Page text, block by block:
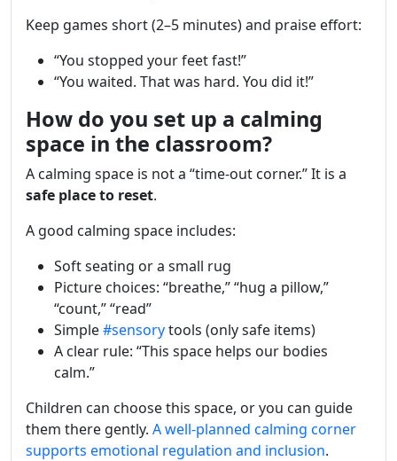
Keep games short (2–5 minutes) and praise effort:
“You stopped your feet fast!”
“You waited. That was hard. You did it!”
How do you set up a calming
space in the classroom?
A calming space is not a “time-out corner.” It is a
safe place to reset.
A good calming space includes:
Soft seating or a small rug
Picture choices: “breathe,” “hug a pillow,”
“count,” “read”
Simple#sensorytools (only safe items)
A clear rule: “This space helps our bodies
calm.”
Children can choose this space, or you can guide
them there gently. A well-planned calming corner
supports emotional regulation and inclusion.